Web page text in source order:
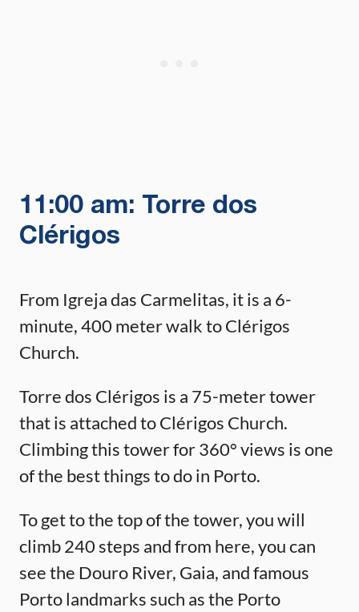
11:00 am: Torre dos
Clérigos
From Igreja das Carmelitas, it is a 6-
minute, 400 meter walk to Clérigos
Church.
Torre dos Clérigos is a 75-meter tower
that is attached to Clérigos Church.
Climbing this tower for 360° views is one
of the best things to do in Porto.
To get to the top of the tower, you will
climb 240 steps and from here, you can
see the Douro River, Gaia, and famous
Porto landmarks such as the Porto